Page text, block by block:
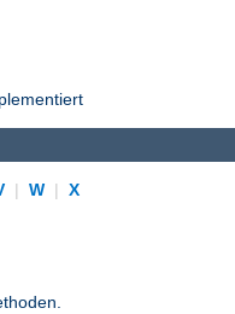
| W |
X